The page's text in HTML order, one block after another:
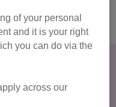
of your personal
and it is your right
you can do via the
across our